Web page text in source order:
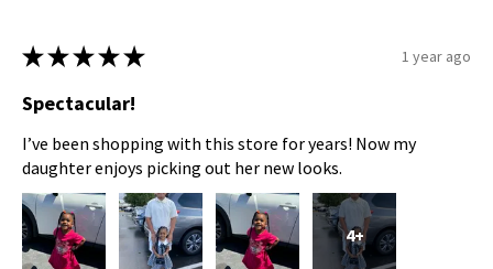
★ ★ ★ ★ ★ 1 year ago
Spectacular!
I’ve been shopping with this store for years! Now my
daughter enjoys picking out her new looks.
4+